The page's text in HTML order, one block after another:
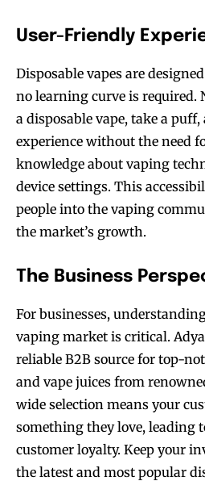
Join VAPEAST
stay tuned with
trends.
Join VAPEAST
stay tuned with
trends.
User-Friendly
Disposable vapes are
no learning curve is required.
a disposable vape, take a
experience without the need
knowledge about vaping
device settings. This
people into the vaping
the market’s growth.
The Business
For businesses,
vaping market is critical.
reliable B2B source for top-
and vape juices from
wide selection means your
something they love, leading
customer loyalty. Keep your
the latest and most popular